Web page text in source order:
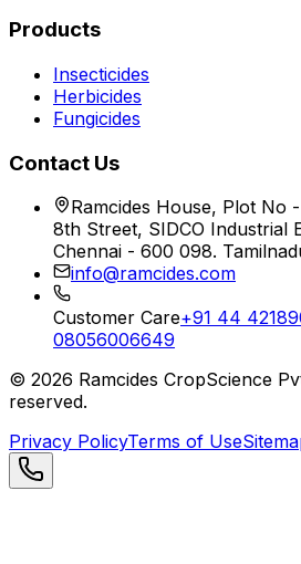
Products
Insecticides
Herbicides
Fungicides
Contact Us
Ramcides House, Plot No
8th Street, SIDCO Industrial
Chennai - 600 098.
info@ramcides.com
Customer Care+91 44
08056006649
© 2026 Ramcides CropScience
reserved.
Privacy PolicyTerms of Use